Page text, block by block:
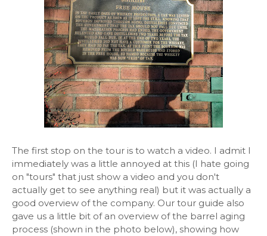
The first stop on the tour is to watch a video. I admit I
immediately was a little annoyed at this (I hate going
on "tours" that just show a video and you don't
actually get to see anything real) but it was actually a
good overview of the company. Our tour guide also
gave us a little bit of an overview of the barrel aging
process (shown in the photo below), showing how